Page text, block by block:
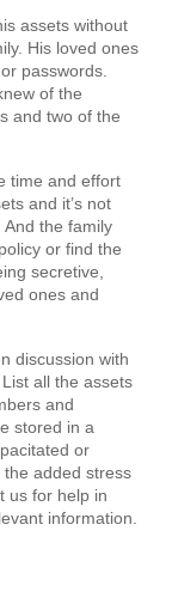
assets without
His loved ones
passwords.
of the
and two of the
time and effort
and it’s not
And the family
or find the
secretive,
ones and
discussion with
all the assets
and
stored in a
or
the added stress
us for help in
information.